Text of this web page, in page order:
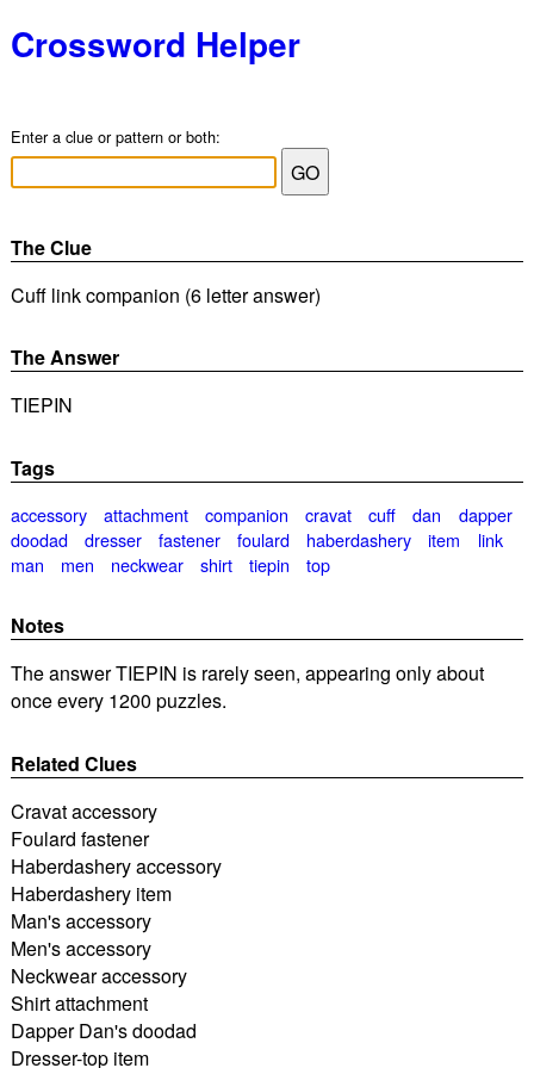
Crossword Helper
Enter a clue or pattern or both:
The Clue
Cuff link companion (6 letter answer)
The Answer
TIEPIN
Tags
accessory attachment companion cravat cuff dan
dapper
doodad
dresser fastener foulard haberdashery item
link
man
men neckwear shirt tiepin top
Notes
The answer TIEPIN is rarely seen, appearing only about
once every 1200 puzzles.
Related Clues
Cravat accessory
Foulard fastener
Haberdashery accessory
Haberdashery item
Man's accessory
Men's accessory
Neckwear accessory
Shirt attachment
Dapper Dan's doodad
Dresser-top item